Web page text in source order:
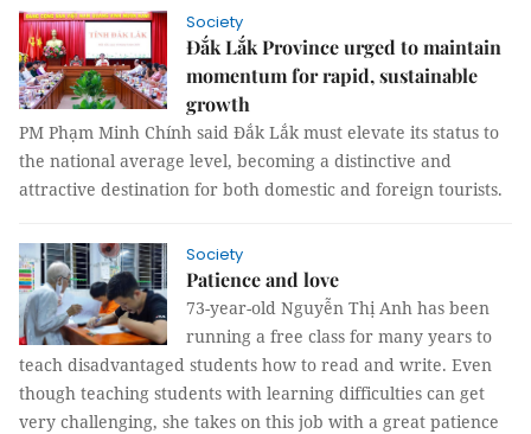
Society
Đắk Lắk Province urged to maintain
momentum for rapid, sustainable
growth
PM Phạm Minh Chính said Đắk Lắk must elevate its status to
the national average level, becoming a distinctive and
attractive destination for both domestic and foreign tourists.
Society
Patience and love
73-year-old Nguyễn Thị Anh has been
running a free class for many years to
teach disadvantaged students how to read and write. Even
though teaching students with learning difficulties can get
very challenging, she takes on this job with a great patience